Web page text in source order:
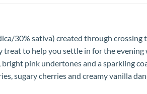
30% sativa) created through
to help you settle in for the
pink undertones and a sparkling
sugary cherries and creamy vanilla